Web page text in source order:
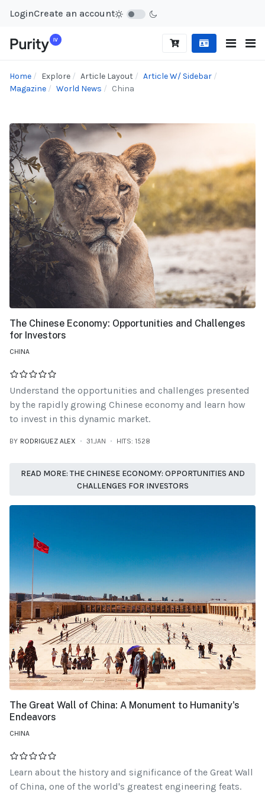
LoginCreate an account
Home Explore Article Layout
Article W/ Sidebar
Magazine
World News China
The Chinese Economy: Opportunities and Challenges
for Investors
CHINA
Understand the opportunities and challenges presented
by the rapidly growing Chinese economy and learn how
to invest in this dynamic market.
BY RODRIGUEZ ALEX 31.JAN HITS: 1528
READ MORE: THE CHINESE ECONOMY: OPPORTUNITIES AND
CHALLENGES FOR INVESTORS
The Great Wall of China: A Monument to Humanity's
Endeavors
CHINA
Learn about the history and significance of the Great Wall
of China, one of the world's greatest engineering feats.